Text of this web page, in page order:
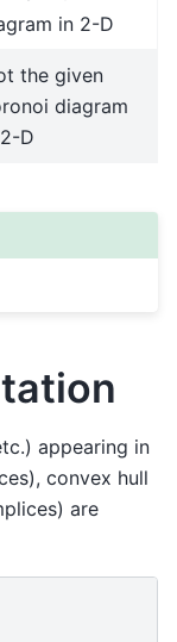
in 2-D
the given
diagram
D
appearing in
convex hull
are